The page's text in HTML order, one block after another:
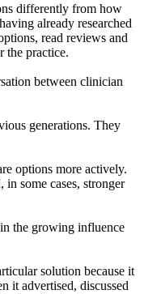
differently from how
already researched
read reviews and
the practice.
between clinician
generations. They
options more actively.
some cases, stronger
the growing influence
solution because it
it advertised, discussed